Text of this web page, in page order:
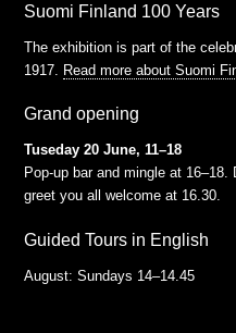
Suomi Finland 100 Years
The exhibition is part of the
1917. Read more about Suomi
Grand opening
Tuseday 20 June, 11–18
Pop-up bar and mingle at 16–18.
greet you all welcome at 16.30.
Guided Tours in English
August: Sundays 14–14.45